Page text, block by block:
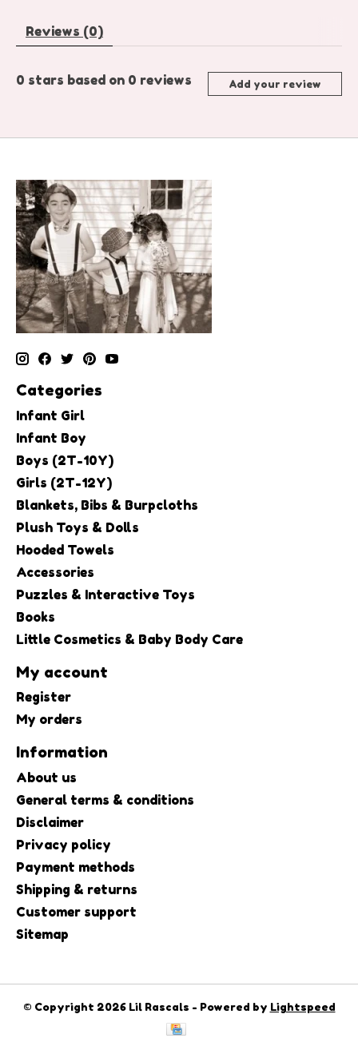
Reviews (0)
0 stars based on 0 reviews Add your review
Categories
Infant Girl
Infant Boy
Boys (2T-10Y)
Girls (2T-12Y)
Blankets, Bibs & Burpcloths
Plush Toys & Dolls
Hooded Towels
Accessories
Puzzles & Interactive Toys
Books
Little Cosmetics & Baby Body Care
My account
Register
My orders
Information
About us
General terms & conditions
Disclaimer
Privacy policy
Payment methods
Shipping & returns
Customer support
Sitemap
© Copyright 2026 Lil Rascals - Powered by Lightspeed